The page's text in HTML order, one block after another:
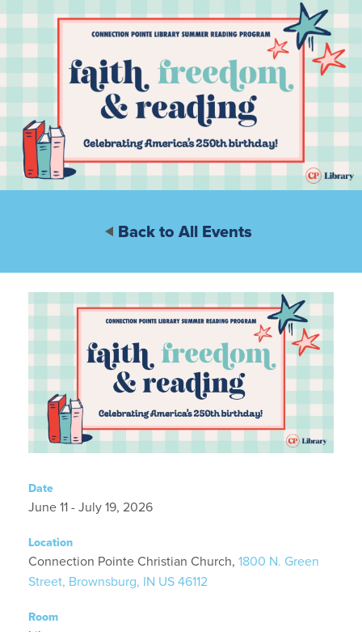
Back to All Events
Date
June 11 - July 19, 2026
Location
Connection Pointe Christian Church, 1800 N. Green
Street, Brownsburg, IN US 46112
Room